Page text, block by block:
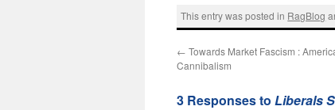
This entry was posted in RagBlog
← Towards Market Fascism :
Cannibalism
3 Responses to Liberals